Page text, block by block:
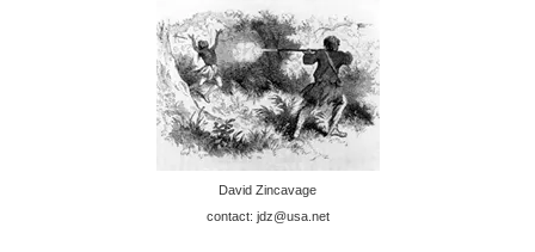
David Zincavage
contact: jdz@usa.net